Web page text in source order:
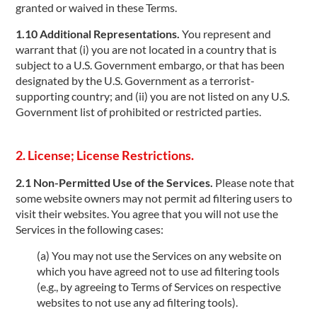
granted or waived in these Terms.
1.10 Additional Representations. You represent and
warrant that (i) you are not located in a country that is
subject to a U.S. Government embargo, or that has been
designated by the U.S. Government as a terrorist-
supporting country; and (ii) you are not listed on any U.S.
Government list of prohibited or restricted parties.
2. License; License Restrictions.
2.1 Non-Permitted Use of the Services. Please note that
some website owners may not permit ad filtering users to
visit their websites. You agree that you will not use the
Services in the following cases:
(a) You may not use the Services on any website on
which you have agreed not to use ad filtering tools
(e.g., by agreeing to Terms of Services on respective
websites to not use any ad filtering tools).